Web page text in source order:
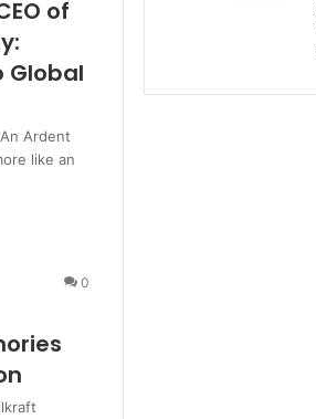
of
Global
Ardent
like an
0